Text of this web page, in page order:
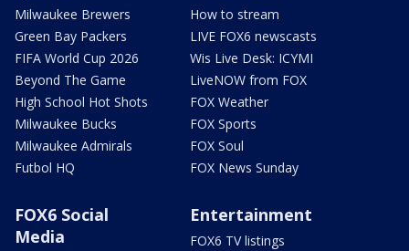
Milwaukee Brewers
Green Bay Packers
FIFA World Cup 2026
Beyond The Game
High School Hot Shots
Milwaukee Bucks
Milwaukee Admirals
Futbol HQ
How to stream
LIVE FOX6 newscasts
Wis Live Desk: ICYMI
LiveNOW from FOX
FOX Weather
FOX Sports
FOX Soul
FOX News Sunday
FOX6 Social
Media
Entertainment
FOX6 TV listings